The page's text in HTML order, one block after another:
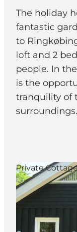
Our cities
Food &
Buy tickets
Plan your
The holiday
fantastic
to
loft and 2
people. In
is the
tranquility of
surroundings.
Private